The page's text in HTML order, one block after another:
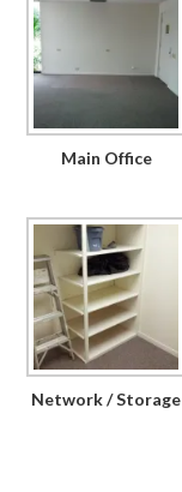
Main Office
Network / Storage